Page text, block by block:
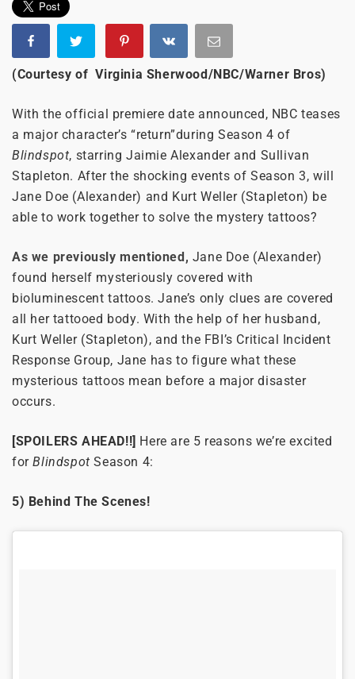
(Courtesy of Virginia Sherwood/NBC/Warner Bros)
With the official premiere date announced, NBC teases
a major character’s “return”during Season 4 of
Blindspot, starring Jaimie Alexander and Sullivan
Stapleton. After the shocking events of Season 3, will
Jane Doe (Alexander) and Kurt Weller (Stapleton) be
able to work together to solve the mystery tattoos?
As we previously mentioned, Jane Doe (Alexander)
found herself mysteriously covered with
bioluminescent tattoos. Jane’s only clues are covered
all her tattooed body. With the help of her husband,
Kurt Weller (Stapleton), and the FBI’s Critical Incident
Response Group, Jane has to figure what these
mysterious tattoos mean before a major disaster
occurs.
[SPOILERS AHEAD!!] Here are 5 reasons we’re excited
forBlindspotSeason 4:
5) Behind The Scenes!